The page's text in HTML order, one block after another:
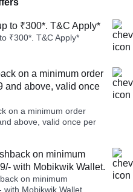
to ₹300*. T&C Apply*
₹300*. T&C Apply*
on a minimum order
and above, valid once
on a minimum order
above, valid once per
on minimum
with Mobikwik Wallet.
on minimum
Mobikwik Wallet.